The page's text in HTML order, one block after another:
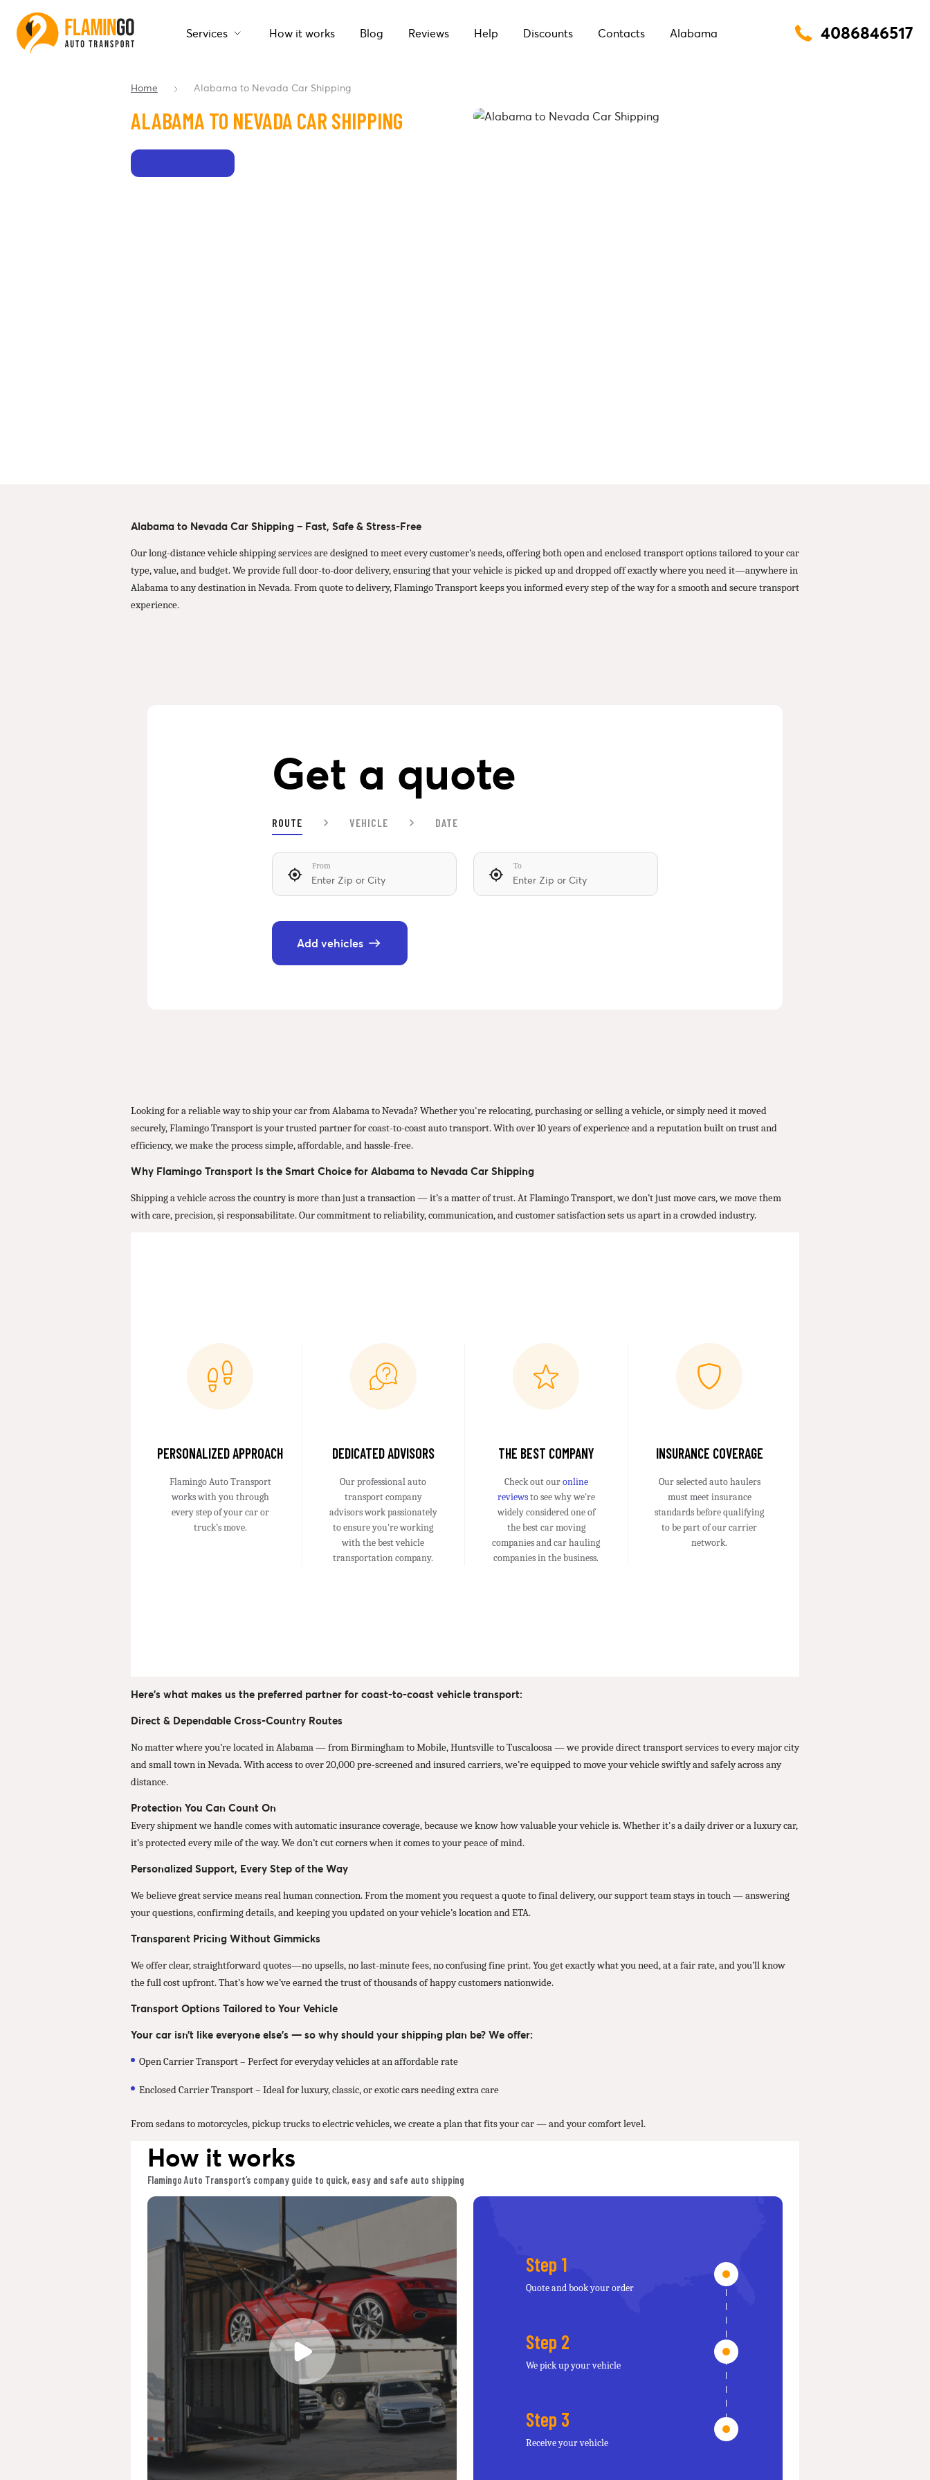
Services How it works Blog Reviews Help Discounts Contacts Alabama 4086846517
Home Alabama to Nevada Car Shipping
ALABAMA TO NEVADA CAR SHIPPING
Alabama to Nevada Car Shipping – Fast, Safe & Stress-Free
Our long-distance vehicle shipping services are designed to meet every customer’s needs, offering both open and enclosed transport options tailored to your car
type, value, and budget. We provide full door-to-door delivery, ensuring that your vehicle is picked up and dropped off exactly where you need it—anywhere in
Alabama to any destination in Nevada. From quote to delivery, Flamingo Transport keeps you informed every step of the way for a smooth and secure transport
experience.
Get a quote
ROUTE VEHICLE DATE
From To
Add vehicles
Looking for a reliable way to ship your car from Alabama to Nevada? Whether you're relocating, purchasing or selling a vehicle, or simply need it moved
securely, Flamingo Transport is your trusted partner for coast-to-coast auto transport. With over 10 years of experience and a reputation built on trust and
efficiency, we make the process simple, affordable, and hassle-free.
Why Flamingo Transport Is the Smart Choice for Alabama to Nevada Car Shipping
Shipping a vehicle across the country is more than just a transaction — it’s a matter of trust. At Flamingo Transport, we don’t just move cars, we move them
with care, precision, și responsabilitate. Our commitment to reliability, communication, and customer satisfaction sets us apart in a crowded industry.
PERSONALIZED APPROACH
Flamingo Auto Transport
works with you through
every step of your car or
truck’s move.
DEDICATED ADVISORS
Our professional auto
transport company
advisors work passionately
to ensure you're working
with the best vehicle
transportation company.
THE BEST COMPANY
Check out ouronline
reviewsto see why we're
widely considered one of
the best car moving
companies and car hauling
companies in the business.
INSURANCE COVERAGE
Our selected auto haulers
must meet insurance
standards before qualifying
to be part of our carrier
network.
Here’s what makes us the preferred partner for coast-to-coast vehicle transport:
Direct & Dependable Cross-Country Routes
No matter where you’re located in Alabama — from Birmingham to Mobile, Huntsville to Tuscaloosa — we provide direct transport services to every major city
and small town in Nevada. With access to over 20,000 pre-screened and insured carriers, we’re equipped to move your vehicle swiftly and safely across any
distance.
Protection You Can Count On
Every shipment we handle comes with automatic insurance coverage, because we know how valuable your vehicle is. Whether it's a daily driver or a luxury car,
it’s protected every mile of the way. We don’t cut corners when it comes to your peace of mind.
Personalized Support, Every Step of the Way
We believe great service means real human connection. From the moment you request a quote to final delivery, our support team stays in touch — answering
your questions, confirming details, and keeping you updated on your vehicle’s location and ETA.
Transparent Pricing Without Gimmicks
We offer clear, straightforward quotes—no upsells, no last-minute fees, no confusing fine print. You get exactly what you need, at a fair rate, and you’ll know
the full cost upfront. That’s how we’ve earned the trust of thousands of happy customers nationwide.
Transport Options Tailored to Your Vehicle
Your car isn’t like everyone else’s — so why should your shipping plan be? We offer:
Open Carrier Transport – Perfect for everyday vehicles at an affordable rate
Enclosed Carrier Transport – Ideal for luxury, classic, or exotic cars needing extra care
From sedans to motorcycles, pickup trucks to electric vehicles, we create a plan that fits your car — and your comfort level.
How it works
Flamingo Auto Transport’s company guide to quick, easy and safe auto shipping
Step 1
Quote and book your order
Step 2
We pick up your vehicle
Step 3
Receive your vehicle